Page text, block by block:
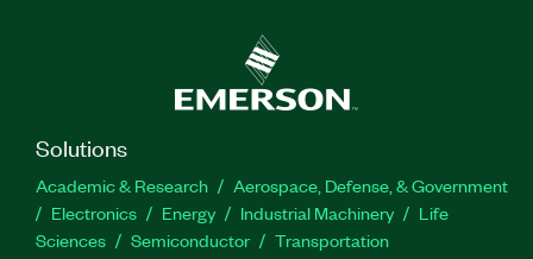
Solutions
Academic & Research
Aerospace, Defense, & Government
Electronics
Energy Industrial Machinery
Life
Sciences
Semiconductor Transportation